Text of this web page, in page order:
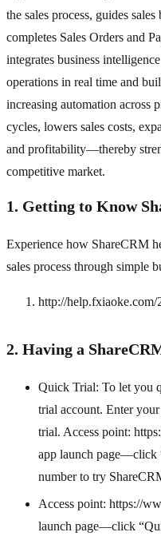
the sales process, guides
completes Sales Orders and
integrates business
operations in real time and
increasing automation across
cycles, lowers sales costs,
and profitability—thereby
competitive market.
1. Getting to Know
Experience how ShareCRM
sales process through simple
http://help.fxiaoke.com/
2. Having a
Quick Trial: To let you
trial account. Enter
trial. Access point:
app launch page—click
number to try
Access point: https://
launch page—click